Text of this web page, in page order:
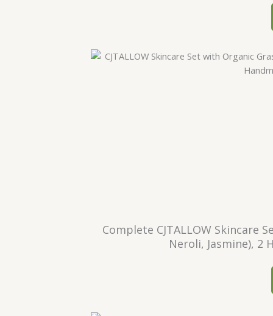
Complete CJTALLOW Skincare
Neroli, Jasmine), 2